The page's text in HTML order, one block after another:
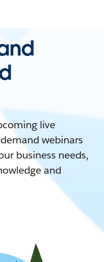
live
webinars
business needs,
and